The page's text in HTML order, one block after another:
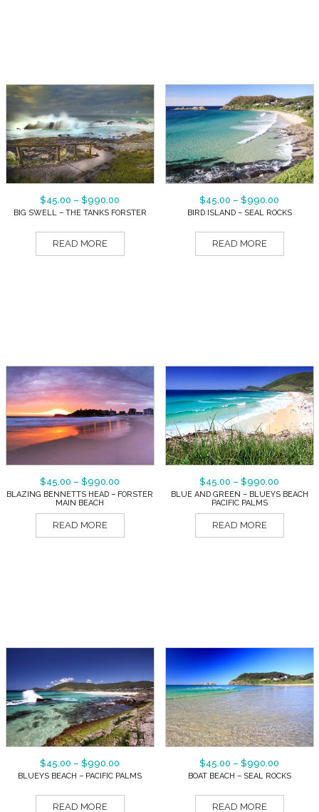
$45.00 – $990.00
BIG SWELL – THE TANKS FORSTER
READ MORE
$45.00 – $990.00
BIRD ISLAND – SEAL ROCKS
READ MORE
$45.00 – $990.00
BLAZING BENNETTS HEAD – FORSTER
MAIN BEACH
READ MORE
$45.00 – $990.00
BLUE AND GREEN – BLUEYS BEACH
PACIFIC PALMS
READ MORE
$45.00 – $990.00
BLUEYS BEACH – PACIFIC PALMS
READ MORE
$45.00 – $990.00
BOAT BEACH – SEAL ROCKS
READ MORE